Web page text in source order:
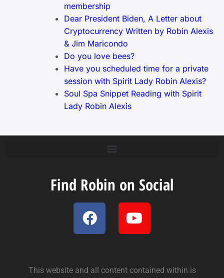
membership
Dear President Biden, A Letter about
Cryptocurrency Written by Robin Alexis
& Jim Maricondo
Do you love bees?
Have you scheduled time for a private
session with Spirit Lady Robin Alexis?
Soul Spa Snippet Reading with Spirit
Lady Robin Alexis
Find Robin on Social
This website and all content contained within is